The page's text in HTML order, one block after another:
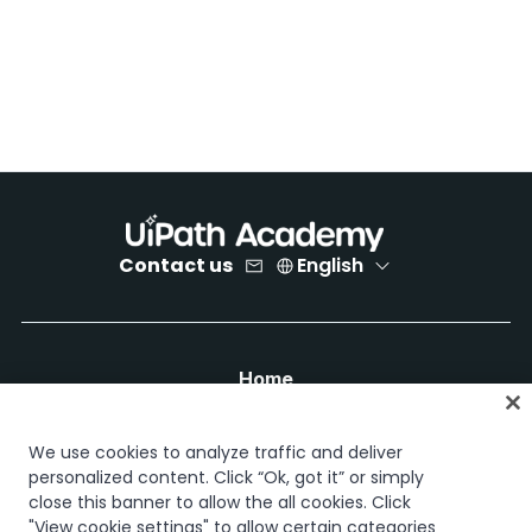
Contact us English
Home
Career paths
Certifications
Resources
We use cookies to analyze traffic and deliver
personalized content. Click “Ok, got it” or simply
close this banner to allow the all cookies. Click
"View cookie settings" to allow certain categories